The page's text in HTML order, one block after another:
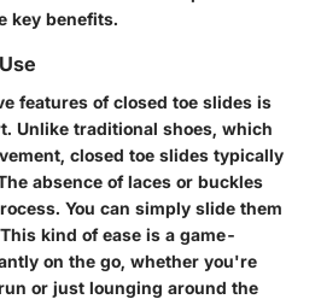
key benefits.
features of closed toe slides is
Unlike traditional shoes, which
closed toe slides typically
absence of laces or buckles
You can simply slide them
kind of ease is a game-
on the go, whether you're
or just lounging around the